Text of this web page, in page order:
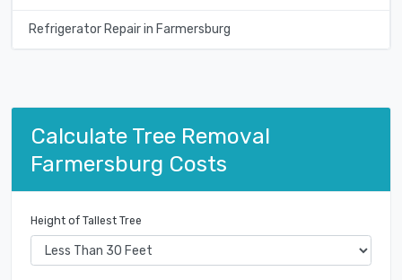
Refrigerator Repair in Farmersburg
Calculate Tree Removal
Farmersburg Costs
Height of Tallest Tree